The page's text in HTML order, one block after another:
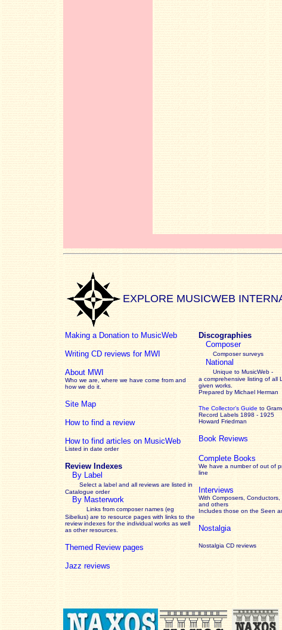
EXPLORE MUSICWEB
Making a Donation to MusicWeb
Writing CD reviews for MWI
About MWI
Who we are, where we have come from and
how we do it.
Site Map
How to find a review
How to find articles on MusicWeb
Listed in date order
Review Indexes
By Label
Select a label and all reviews are listed in
Catalogue order
By Masterwork
Links from composer names (eg
Sibelius) are to resource pages with links to the
reviewindexes for the individual works as well
as other resources.
Themed Review pages
Jazz reviews
Discographies
Composer
Composer surveys
National
Unique to MusicWeb -
a comprehensive listing of all
given works
Prepared by Michael Herman
The Collector’s Guide to
Record Labels 1898 - 1925
Howard Friedman
Book Reviews
Complete Books
We have a number of out of
line
Interviews
With Composers,
and others
Includes those on the Seen
Nostalgia
Nostalgia CD reviews